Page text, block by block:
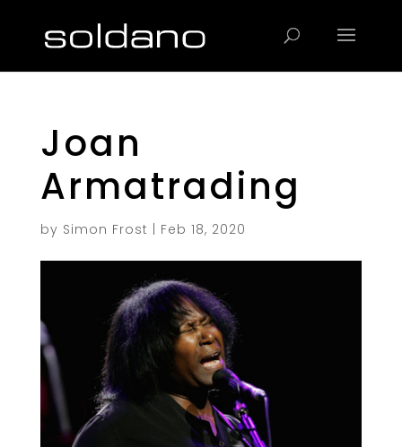
Joan
Armatrading
by Simon Frost Feb 18, 2020